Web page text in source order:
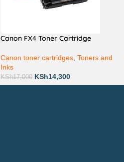
Canon FX4 Toner Cartridge
Canon toner cartridges ,Toners and
Inks
KSh17,000 KSh14,300